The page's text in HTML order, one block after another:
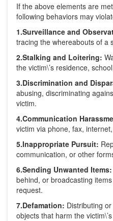
If the above elements are
following behaviors may
1.Surveillance and
tracing the whereabouts of a
2.Stalking and Loitering:
the victim\’s residence,
3.Discrimination and
abusing, discriminating
victim.
4.Communication
victim via phone, fax,
5.Inappropriate Pursuit:
communication, or other
6.Sending Unwanted Items:
behind, or broadcasting
request.
7.Defamation: Distributing
objects that harm the